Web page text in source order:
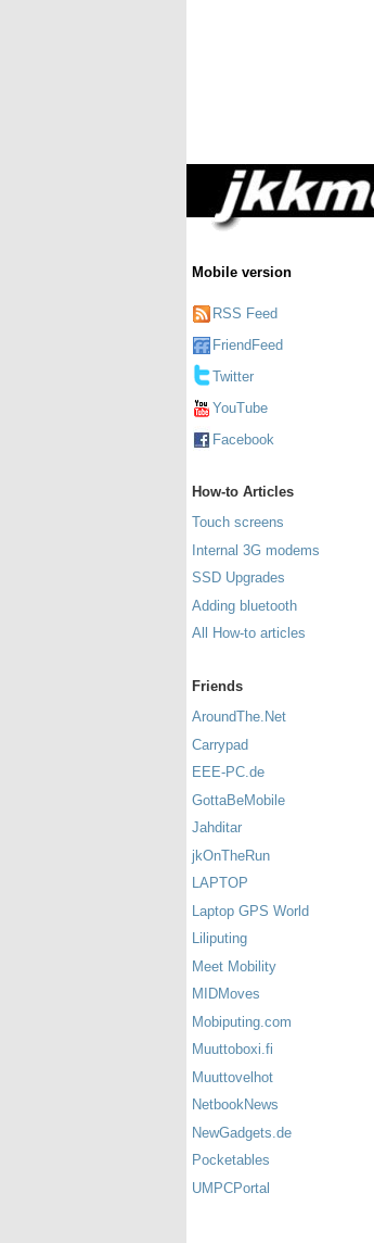
Mobile version
RSS Feed
FriendFeed
Twitter
YouTube
Facebook
How-to Articles
Touch screens
Internal 3G modems
SSD Upgrades
Adding bluetooth
All How-to articles
Friends
AroundThe.Net
Carrypad
EEE-PC.de
GottaBeMobile
Jahditar
jkOnTheRun
LAPTOP
Laptop GPS World
Liliputing
Meet Mobility
MIDMoves
Mobiputing.com
Muuttoboxi.fi
Muuttovelhot
NetbookNews
NewGadgets.de
Pocketables
UMPCPortal